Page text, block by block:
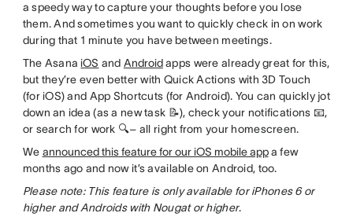
a speedy way to capture your thoughts before you lose
them. And sometimes you want to quickly check in on work
during that 1 minute you have between meetings.
The Asana iOS and Androidapps were already great for this,
but they’re even better with Quick Actions with 3D Touch
(for iOS) and App Shortcuts (for Android). You can quickly jot
down an idea (as a new task 📝), check your notifications 📧,
or search for work 🔍– all right from your homescreen.
We announced this feature for our iOS mobile appa few
months ago and now it’s available on Android, too.
Please note: This feature is only available for iPhones 6 or
higher and Androids with Nougat or higher.